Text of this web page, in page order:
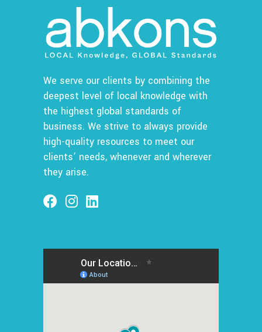
We serve our clients by combining the
deepest level of local knowledge with
the highest global standards of
business. We strive to always provide
high-quality resources to meet our
clients’ needs, whenever and wherever
they arise.